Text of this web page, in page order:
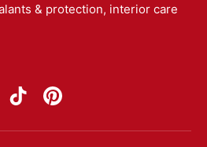
& protection, interior care
TikTokPinterest